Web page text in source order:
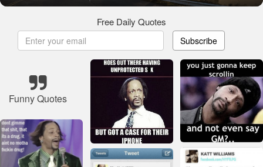
Free Daily Quotes
Subscribe
Funny Quotes